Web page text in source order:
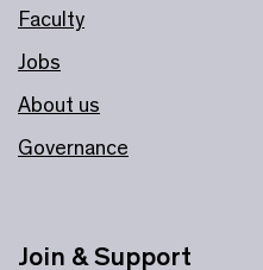
Faculty
Jobs
About us
Governance
Join & Support